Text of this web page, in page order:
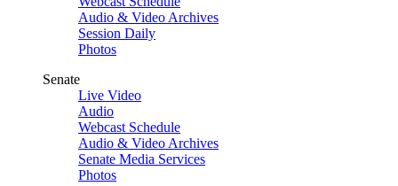
Audio & Video Archives
Session Daily
Photos
Senate
Live Video
Audio
Webcast Schedule
Audio & Video Archives
Senate Media Services
Photos